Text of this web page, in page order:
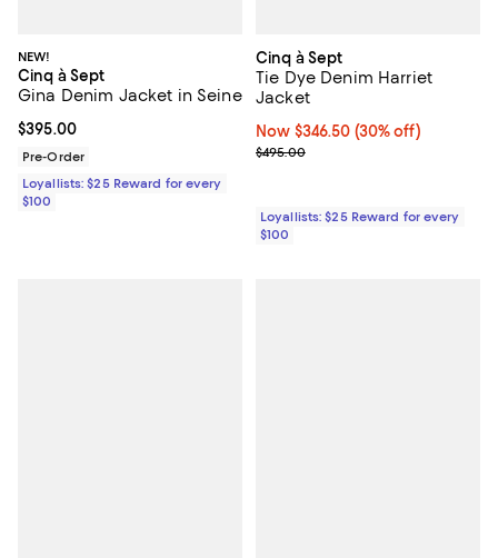
NEW!
Cinq à Sept
Gina Denim Jacket in Seine
Current price $395.00; ;
$395.00
Pre-Order
Loyallists: $25 Reward for every
$100
Cinq à Sept
Tie Dye Denim Harriet
Jacket
Now $346.50; 30% off;
Now $346.50 (30% off)
Previous price $495.00
$495.00
Loyallists: $25 Reward for every
$100